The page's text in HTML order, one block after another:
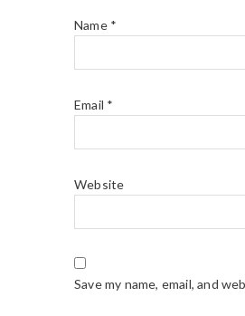
Name *
Email *
Website
Save my name, email, and